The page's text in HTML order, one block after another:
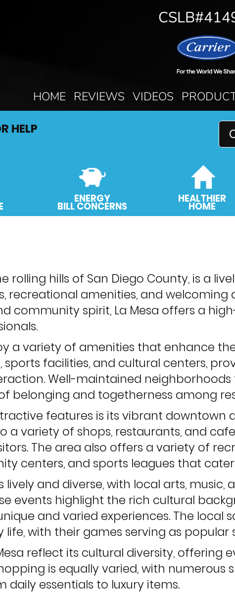
HOME REVIEWS VIDEOS
HELP
ENERGY
BILL CONCERNS
HEALTHIER
HOME
rolling hills of San Diego County, is a
recreational amenities, and welcoming
community spirit, La Mesa offers a
a variety of amenities that enhance
sports facilities, and cultural centers,
Well-maintained
belonging and togetherness among
features is its vibrant downtown
a variety of shops, restaurants, and
The area also offers a variety of
centers, and sports leagues that
lively and diverse, with local arts,
events highlight the rich cultural
and varied experiences. The local
with their games serving as popular
reflect its cultural diversity, offering
is equally varied, with
daily essentials to luxury items.